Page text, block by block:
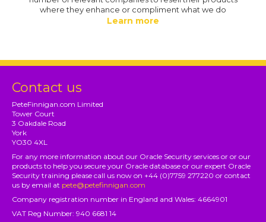
where they enhance or compliment what we do
Learn more
Contact us
PeteFinnigan.com Limited
Tower Court
3 Oakdale Road
York
YO30 4XL
For any more information about our Oracle Security services or or our
products to help you secure your Oracle database or our expert Oracle
Security training please call us now on +44 (0)7759 277220 or contact
us by email at pete@petefinnigan.com
Company registration number in England and Wales: 4664901
VAT Reg Number: 940 6681 14